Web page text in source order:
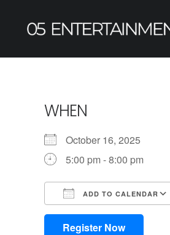
WHEN
October 16, 2025
5:00 pm - 8:00 pm
ADD TO CALENDAR
Download ICS
Google Calendar
iCalendar
Register Now